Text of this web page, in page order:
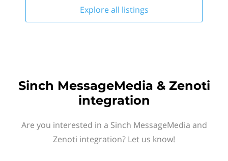
Explore all listings
Sinch MessageMedia & Zenoti
integration
Are you interested in a Sinch MessageMedia and
Zenoti integration? Let us know!